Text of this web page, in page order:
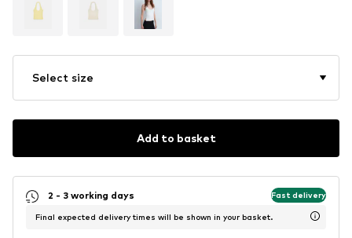
Select size
Add to basket
2 - 3 working days Fast delivery
Final expected delivery times will be shown in your basket.